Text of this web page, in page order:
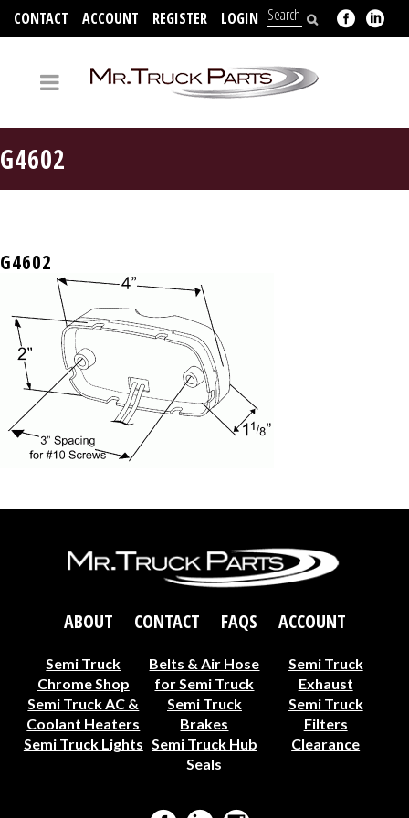
CONTACT ACCOUNT REGISTER LOGIN
G4602
G4602
ABOUT CONTACT FAQS ACCOUNT
Semi Truck
Chrome Shop
Belts & Air Hose
for Semi Truck
Semi Truck
Exhaust
Semi Truck AC &
Coolant Heaters
Semi Truck
Brakes
Semi Truck
Filters
Semi Truck Lights Semi Truck Hub
Seals
Clearance